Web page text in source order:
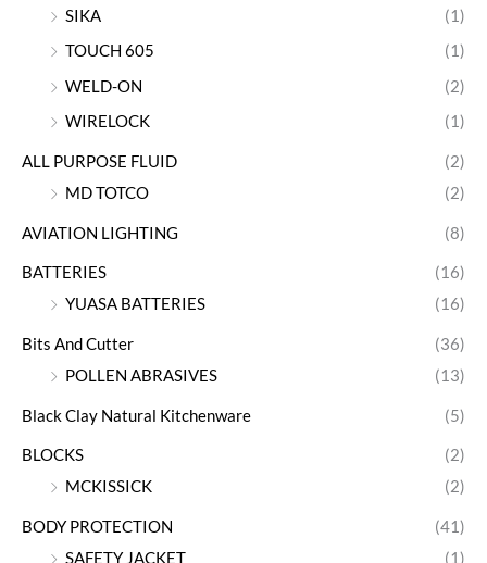
SIKA
(1)
TOUCH 605
(1)
WELD-ON
(2)
WIRELOCK
(1)
ALL PURPOSE FLUID
(2)
MD TOTCO
(2)
AVIATION LIGHTING (8)
BATTERIES
(16)
YUASA BATTERIES
(16)
Bits And Cutter
(36)
POLLEN ABRASIVES
(13)
Black Clay Natural Kitchenware (5)
BLOCKS
(2)
MCKISSICK
(2)
BODY PROTECTION
(41)
SAFETY JACKET
(1)